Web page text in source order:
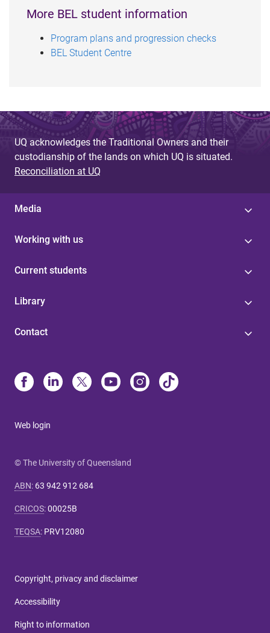
More BEL student information
Program plans and progression checks
BEL Student Centre
UQ acknowledges the Traditional Owners and their
custodianship of the lands on which UQ is situated.
Reconciliation at UQ
Media
Working with us
Current students
Library
Contact
Web login
© The University of Queensland
ABN: 63 942 912 684
CRICOS:00025B
TEQSA: PRV12080
Copyright, privacy and disclaimer
Accessibility
Right to information